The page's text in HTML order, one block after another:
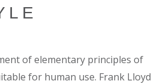
of elementary principles of
for human use. Frank Lloyd